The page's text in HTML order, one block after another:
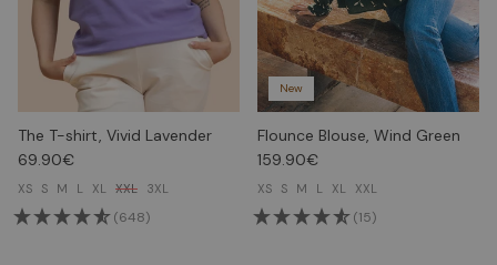
The T-shirt, Vivid Lavender
69.90€
XS S M L XL XXL 3XL
(648)
New
Flounce Blouse, Wind Green
159.90€
XS S M L XL XXL
(15)